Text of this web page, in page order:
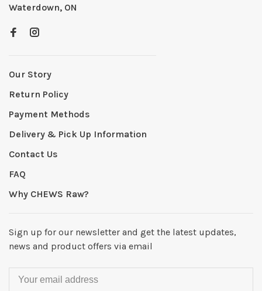
Waterdown, ON
Our Story
Return Policy
Payment Methods
Delivery & Pick Up Information
Contact Us
FAQ
Why CHEWS Raw?
Sign up for our newsletter and get the latest updates,
news and product offers via email